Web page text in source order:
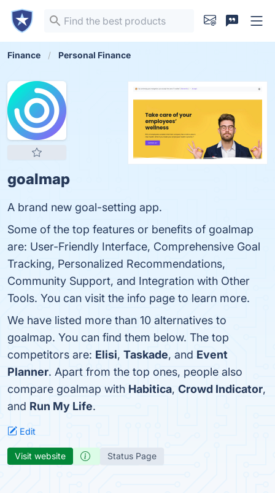
Finance Personal Finance
goalmap
A brand new goal-setting app.
Some of the top features or benefits of goalmap
are: User-Friendly Interface, Comprehensive Goal
Tracking, Personalized Recommendations,
Community Support, and Integration with Other
Tools. You can visit the info page to learn more.
We have listed more than 10 alternatives to
goalmap. You can find them below. The top
competitors are: Elisi, Taskade, and Event
Planner. Apart from the top ones, people also
compare goalmap with Habitica, Crowd Indicator,
and Run My Life.
Edit
Visit website Status Page